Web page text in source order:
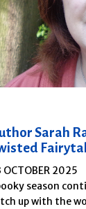
Sarah
OCTOBER 2025
season
up with the